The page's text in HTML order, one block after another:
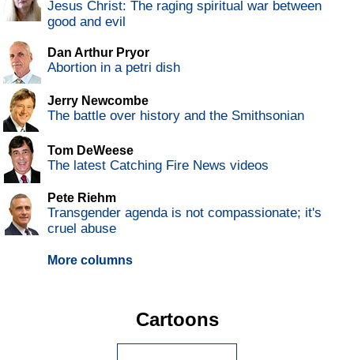
Jesus Christ: The raging spiritual war between
good and evil
Dan Arthur Pryor
Abortion in a petri dish
Jerry Newcombe
The battle over history and the Smithsonian
Tom DeWeese
The latest Catching Fire News videos
Pete Riehm
Transgender agenda is not compassionate; it's
cruel abuse
More columns
Cartoons